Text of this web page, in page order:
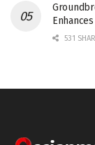
531